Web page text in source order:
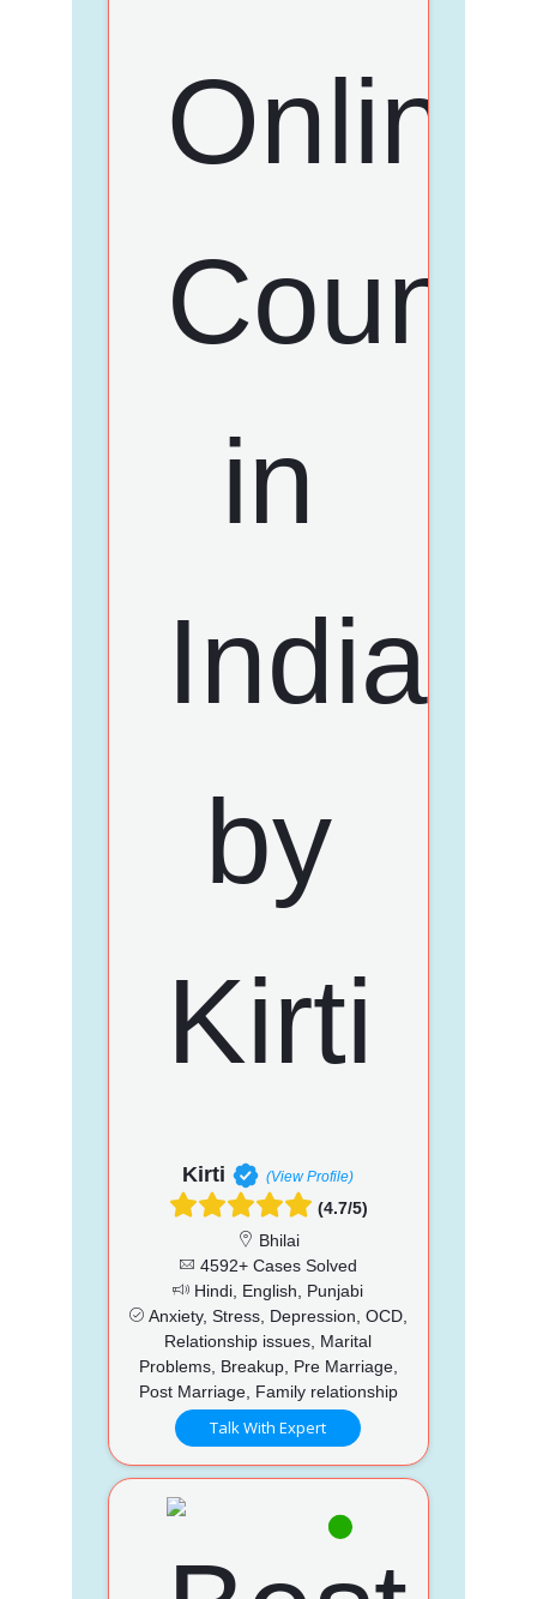
Kirti (View Profile)
(4.7/5)
Bhilai
4592+ Cases Solved
Hindi, English, Punjabi
Anxiety, Stress, Depression, OCD,
Relationship issues, Marital
Problems, Breakup, Pre Marriage,
Post Marriage, Family relationship
Talk With Expert